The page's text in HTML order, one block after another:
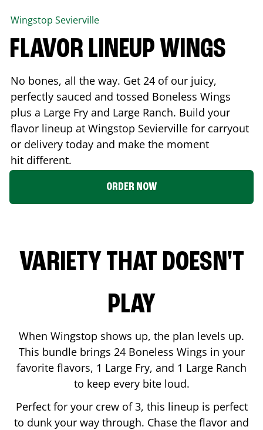
Wingstop Sevierville
FLAVOR LINEUP WINGS
No bones, all the way. Get 24 of our juicy,
perfectly sauced and tossed Boneless Wings
plus a Large Fry and Large Ranch. Build your
flavor lineup at Wingstop Sevierville for carryout
or delivery today and make the moment
hit different.
ORDER NOW
VARIETY THAT DOESN'T
PLAY
When Wingstop shows up, the plan levels up.
This bundle brings 24 Boneless Wings in your
favorite flavors, 1 Large Fry, and 1 Large Ranch
to keep every bite loud.
Perfect for your crew of 3, this lineup is perfect
to dunk your way through. Chase the flavor and